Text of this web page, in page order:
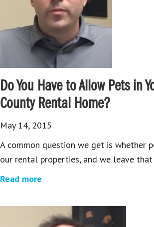
Do You Have to Allow Pets in
County Rental Home?
May 14, 2015
A common question we get is whether
our rental properties, and we leave
Read more